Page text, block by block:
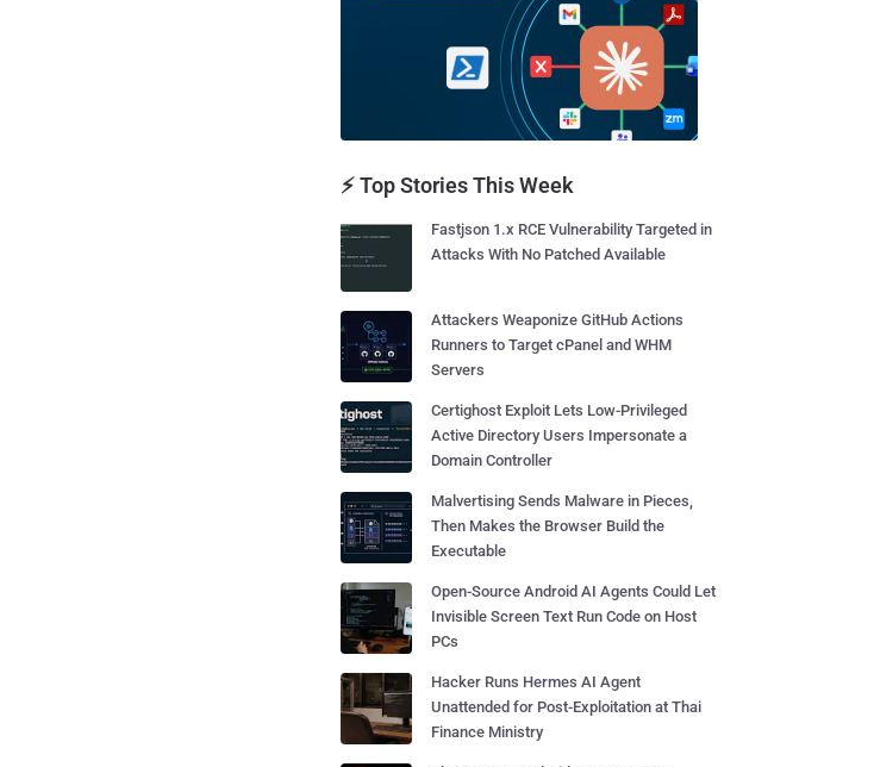
⚡ Top Stories This Week
Fastjson 1.x RCE Vulnerability Targeted in
Attacks With No Patched Available
Attackers Weaponize GitHub Actions
Runners to Target cPanel and WHM
Servers
Certighost Exploit Lets Low-Privileged
Active Directory Users Impersonate a
Domain Controller
Malvertising Sends Malware in Pieces,
Then Makes the Browser Build the
Executable
Open-Source Android AI Agents Could Let
Invisible Screen Text Run Code on Host
PCs
Hacker Runs Hermes AI Agent
Unattended for Post-Exploitation at Thai
Finance Ministry